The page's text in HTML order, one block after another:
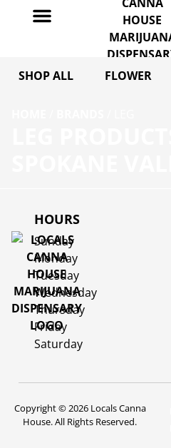
SHOP ALL FLOWER
HOURS
Sunday
Monday
Tuesday
Wednesday
Thursday
Friday
Saturday
Copyright © 2026 Locals Canna
House. All Rights Reserved.